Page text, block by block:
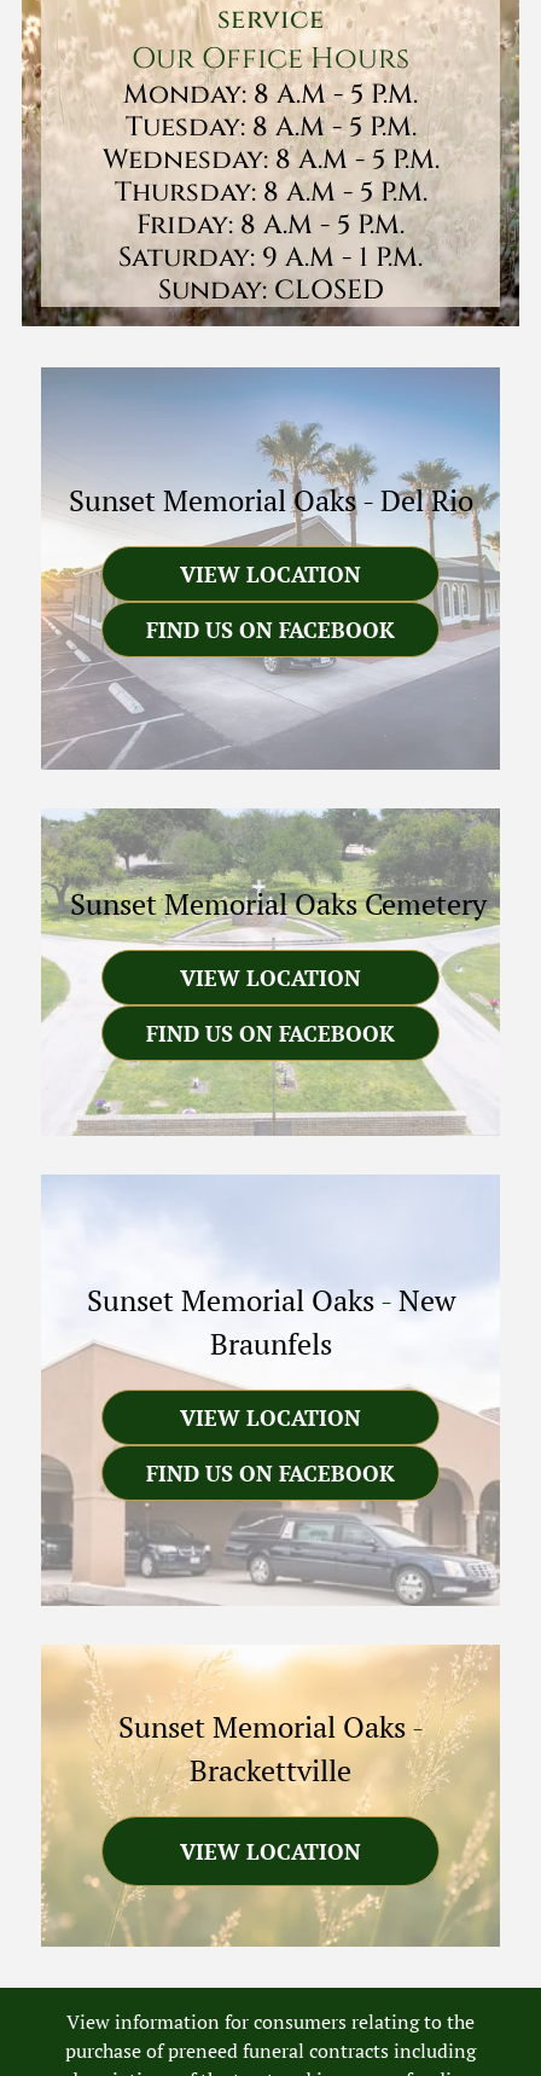
service
Our Office Hours
Monday: 8 A.M - 5 P.M.
Tuesday: 8 A.M - 5 P.M.
Wednesday: 8 A.M - 5 P.M.
Thursday: 8 A.M - 5 P.M.
Friday: 8 A.M - 5 P.M.
Saturday: 9 A.M - 1 P.M.
Sunday: CLOSED
Sunset Memorial Oaks-Del Rio
VIEW LOCATION
FIND US ON FACEBOOK
Sunset Memorial Oaks Cemetery
VIEW LOCATION
FIND US ON FACEBOOK
Sunset Memorial Oaks - New
Braunfels
VIEW LOCATION
FIND US ON FACEBOOK
Sunset Memorial Oaks-
Brackettville
VIEW LOCATION
View information for consumers relating to the
purchase of preneed funeral contracts including